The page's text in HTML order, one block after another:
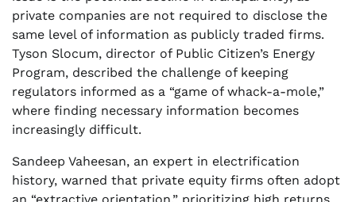
private companies are not required to disclose the
same level of information as publicly traded firms.
Tyson Slocum, director of Public Citizen’s Energy
Program, described the challenge of keeping
regulators informed as a “game of whack-a-mole,”
where finding necessary information becomes
increasingly difficult.
Sandeep Vaheesan, an expert in electrification
history, warned that private equity firms often adopt
an “extractive orientation,” prioritizing high returns